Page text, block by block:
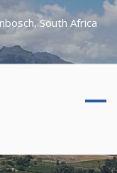
South Africa